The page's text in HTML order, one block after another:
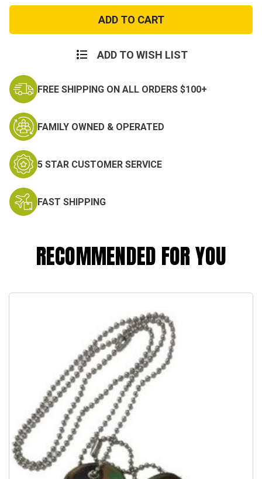
Multicam
Overwatch
Youth
Combat
Multicam
Overwatch
Youth
Combat
ADD TO WISH LIST
FREE SHIPPING ON ALL ORDERS $100+
FAMILY OWNED & OPERATED
5 STAR CUSTOMER SERVICE
FAST SHIPPING
RECOMMENDED FOR YOU